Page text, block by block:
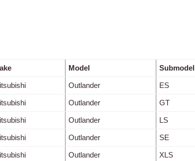
Model Submodel
Outlander ES
Outlander GT
Outlander LS
Outlander SE
Outlander XLS